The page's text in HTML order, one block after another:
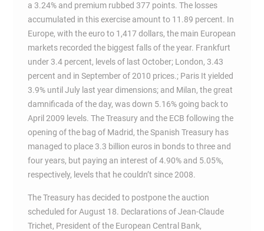
a 3.24% and premium rubbed 377 points. The losses
accumulated in this exercise amount to 11.89 percent. In
Europe, with the euro to 1,417 dollars, the main European
markets recorded the biggest falls of the year. Frankfurt
under 3.4 percent, levels of last October; London, 3.43
percent and in September of 2010 prices.; Paris It yielded
3.9% until July last year dimensions; and Milan, the great
damnificada of the day, was down 5.16% going back to
April 2009 levels. The Treasury and the ECB following the
opening of the bag of Madrid, the Spanish Treasury has
managed to place 3.3 billion euros in bonds to three and
four years, but paying an interest of 4.90% and 5.05%,
respectively, levels that he couldn’t since 2008.
The Treasury has decided to postpone the auction
scheduled for August 18. Declarations of Jean-Claude
Trichet, President of the European Central Bank,